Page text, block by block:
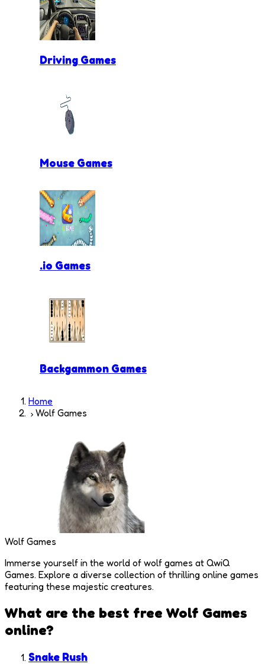
Driving Games
Mouse Games
.io Games
Backgammon Games
Home
Wolf Games
Wolf Games
Immerse yourself in the world of wolf games at QwiQ
Games. Explore a diverse collection of thrilling online games
featuring these majestic creatures.
What are the best free Wolf Games
online?
Snake Rush